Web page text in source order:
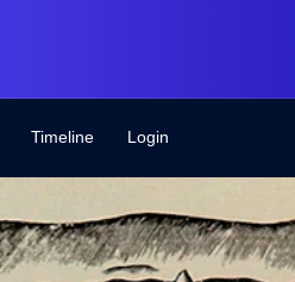
Timeline Login